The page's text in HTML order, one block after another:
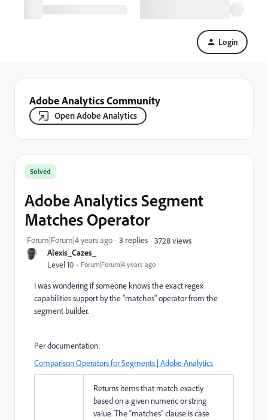
Login
Adobe Analytics Community
Open Adobe Analytics
Alexis_Cazes_
Level 10 Forum|Forum|4 years ago
Solved
Adobe Analytics Segment
Matches Operator
Forum|Forum|4 years ago 3 replies 3728 views
I was wondering if someone knows the exact regex
capabilities support by the "matches" operator from the
segment builder.
Per documentation:
Comparison Operators for Segments | Adobe Analytics
Returns items that match exactly
based on a given numeric or string
value. The “matches” clause is case